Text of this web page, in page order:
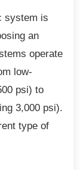
system is
an
operate
low-
psi) to
3,000 psi).
type of